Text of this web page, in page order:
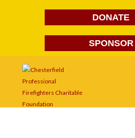
DONATE
SPONSOR